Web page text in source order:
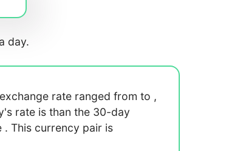
day.
exchange rate ranged from to ,
rate is than the 30-day
. This currency pair is